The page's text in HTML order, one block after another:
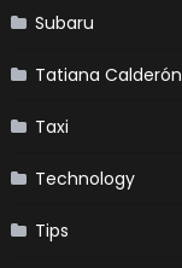
Subaru
Tatiana Calderón
Taxi
Technology
Tips